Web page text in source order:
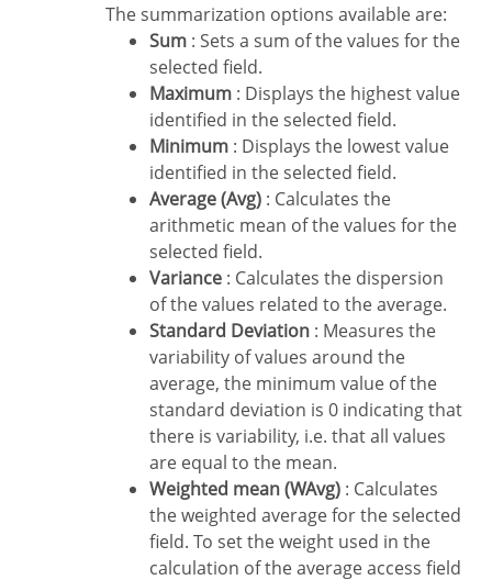
The summarization options available are:
Sum : Sets a sum of the values for the
selected field.
Maximum : Displays the highest value
identified in the selected field.
Minimum : Displays the lowest value
identified in the selected field.
Average (Avg) : Calculates the
arithmetic mean of the values for the
selected field.
Variance : Calculates the dispersion
of the values related to the average.
Standard Deviation : Measures the
variability of values around the
average, the minimum value of the
standard deviation is 0 indicating that
there is variability, i.e. that all values
are equal to the mean.
Weighted mean (WAvg) : Calculates
the weighted average for the selected
field. To set the weight used in the
calculation of the average access field